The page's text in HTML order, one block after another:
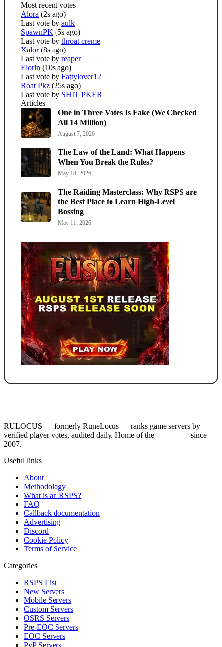
Most recent votes
Alora (2s ago)
Last vote by aulk
SpawnPK (5s ago)
Last vote by throat creme
Xalor (8s ago)
Last vote by reaper
Elorin (10s ago)
Last vote by Fattylover12
Roat Pkz (25s ago)
Last vote by SHIT PKER
Articles
One in Three Votes Is Fake (We Checked
All 14 Million)
August 7, 2026
The Law of the Land: What Happens
When You Break the Rules?
May 18, 2026
The Raiding Masterclass: Why RSPS are
the Best Place to Learn High-Level
Bossing
May 11, 2026
RULOCUS — formerly RuneLocus — ranks game servers by
verified player votes, audited daily. Home of the
since
2007.
Useful links
About
Methodology
What is an RSPS?
FAQ
Callback documentation
Advertising
Discord
Cookie Policy
Terms of Service
Categories
RSPS List
New Servers
Mobile Servers
Custom Servers
OSRS Servers
Pre-EOC Servers
EOC Servers
PvP Servers